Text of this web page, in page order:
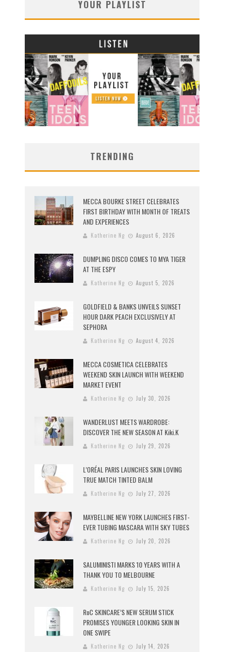
YOUR PLAYLIST
TRENDING
MECCA BOURKE STREET CELEBRATES
FIRST BIRTHDAY WITH MONTH OF TREATS
AND EXPERIENCES
Katherine Ng August 6, 2026
DUMPLING DISCO COMES TO MYA TIGER
AT THE ESPY
Katherine Ng August 5, 2026
GOLDFIELD & BANKS UNVEILS SUNSET
HOUR DARK PEACH EXCLUSIVELY AT
SEPHORA
Katherine Ng August 4, 2026
MECCA COSMETICA CELEBRATES
WEEKEND SKIN LAUNCH WITH WEEKEND
MARKET EVENT
Katherine Ng July 30, 2026
WANDERLUST MEETS WARDROBE:
DISCOVER THE NEW SEASON AT Kiki.K
Katherine Ng July 29, 2026
L’ORÉAL PARIS LAUNCHES SKIN LOVING
TRUE MATCH TINTED BALM
Katherine Ng July 27, 2026
MAYBELLINE NEW YORK LAUNCHES FIRST-
EVER TUBING MASCARA WITH SKY TUBES
Katherine Ng July 20, 2026
SALUMINISTI MARKS 10 YEARS WITH A
THANK YOU TO MELBOURNE
Katherine Ng July 15, 2026
RoC SKINCARE’S NEW SERUM STICK
PROMISES YOUNGER LOOKING SKIN IN
ONE SWIPE
Katherine Ng July 14, 2026